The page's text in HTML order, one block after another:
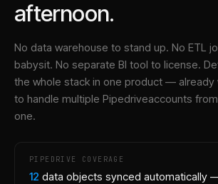
afternoon.
No data warehouse to stand up. No ETL
babysit. No separate BI tool to license.
the whole stack in one product — already
to handle multiple Pipedriveaccounts
one.
PIPEDRIVE COVERAGE
12 data objects synced automatically